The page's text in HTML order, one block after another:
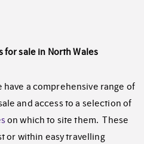
for sale in North Wales
have a comprehensive range of
and access to a selection of
on which to site them. These
or within easy travelling